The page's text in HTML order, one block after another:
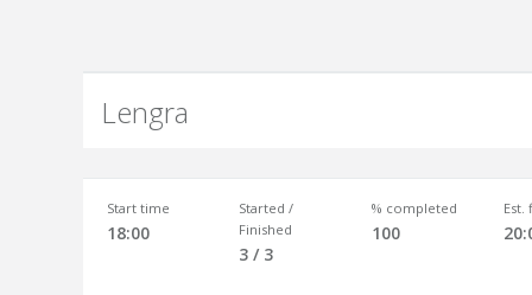
Lengra
Start time
18:00
Started /
Finished
3 / 3
% completed
100
Est.